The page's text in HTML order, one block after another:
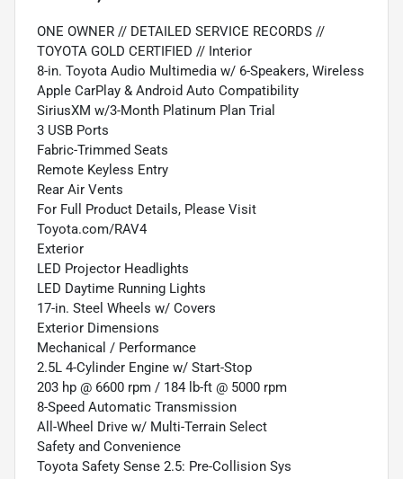
ONE OWNER // DETAILED SERVICE RECORDS //
TOYOTA GOLD CERTIFIED // Interior
8-in. Toyota Audio Multimedia w/ 6-Speakers, Wireless
Apple CarPlay & Android Auto Compatibility
SiriusXM w/3-Month Platinum Plan Trial
3 USB Ports
Fabric-Trimmed Seats
Remote Keyless Entry
Rear Air Vents
For Full Product Details, Please Visit
Toyota.com/RAV4
Exterior
LED Projector Headlights
LED Daytime Running Lights
17-in. Steel Wheels w/ Covers
Exterior Dimensions
Mechanical / Performance
2.5L 4-Cylinder Engine w/ Start-Stop
203 hp @ 6600 rpm / 184 lb-ft @ 5000 rpm
8-Speed Automatic Transmission
All-Wheel Drive w/ Multi-Terrain Select
Safety and Convenience
Toyota Safety Sense 2.5: Pre-Collision Sys